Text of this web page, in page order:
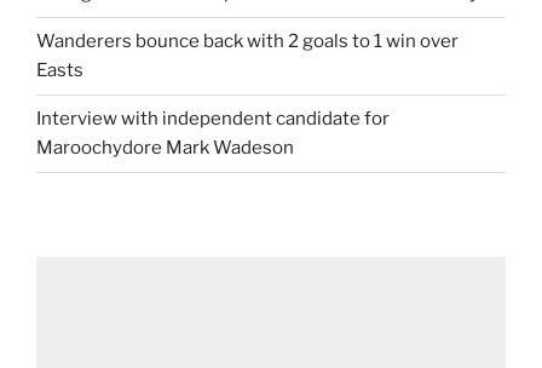
Wanderers bounce back with 2 goals to 1 win over
Easts
Interview with independent candidate for
Maroochydore Mark Wadeson